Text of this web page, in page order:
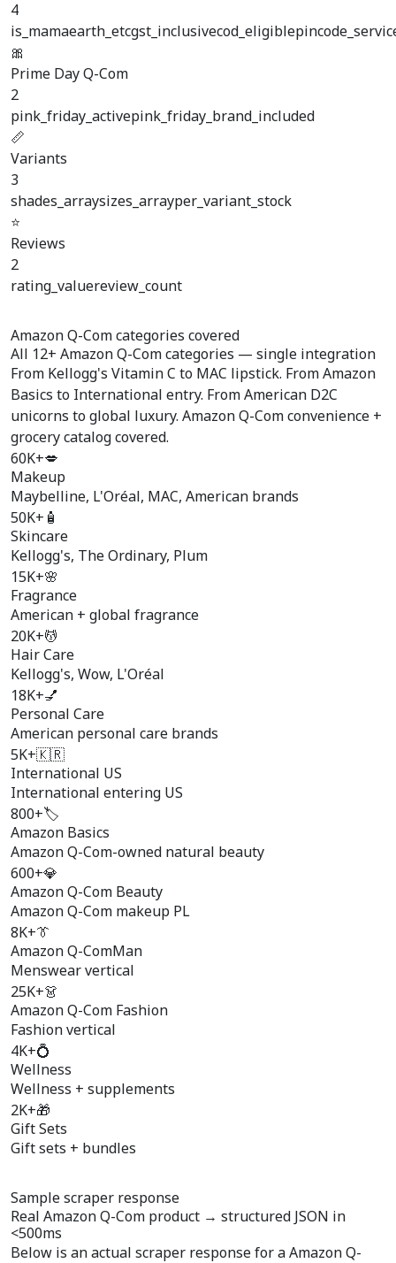
4
is_mamaearth_etcgst_inclusivecod_eligible
🎀
Prime Day Q-Com
2
pink_friday_activepink_friday_brand_included
📏
Variants
3
shades_arraysizes_arrayper_variant_stock
⭐
Reviews
2
rating_valuereview_count
Amazon Q-Com categories covered
All 12+ Amazon Q-Com categories — single integration
From Kellogg's Vitamin C to MAC lipstick. From Amazon
Basics to International entry. From American D2C
unicorns to global luxury. Amazon Q-Com convenience +
grocery catalog covered.
60K+💋
Makeup
Maybelline, L'Oréal, MAC, American brands
50K+ 🧴
Skincare
Kellogg's, The Ordinary, Plum
15K+🌸
Fragrance
American + global fragrance
20K+💆
Hair Care
Kellogg's, Wow, L'Oréal
18K+💅
Personal Care
American personal care brands
5K+🇰🇷
International US
International entering US
800+🏷️
Amazon Basics
Amazon Q-Com-owned natural beauty
600+💎
Amazon Q-Com Beauty
Amazon Q-Com makeup PL
8K+👔
Amazon Q-ComMan
Menswear vertical
25K+👗
Amazon Q-Com Fashion
Fashion vertical
4K+💍
Wellness
Wellness + supplements
2K+🎁
Gift Sets
Gift sets + bundles
Sample scraper response
Real Amazon Q-Com product → structured JSON in
<500ms
Below is an actual scraper response for a Amazon Q-